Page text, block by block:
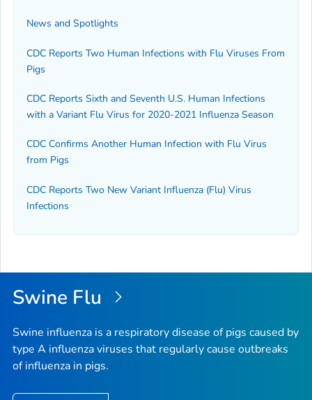
News and Spotlights
CDC Reports Two Human Infections with Flu Viruses From
Pigs
CDC Reports Sixth and Seventh U.S. Human Infections
with a Variant Flu Virus for 2020-2021 Influenza Season
CDC Confirms Another Human Infection with Flu Virus
from Pigs
CDC Reports Two New Variant Influenza (Flu) Virus
Infections
Swine Flu
Swine influenza is a respiratory disease of pigs caused by
type A influenza viruses that regularly cause outbreaks
of influenza in pigs.